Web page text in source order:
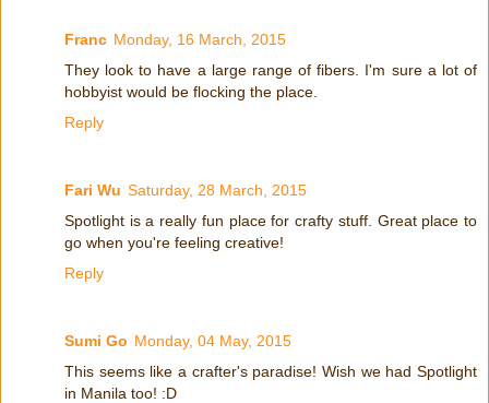
Franc Monday, 16 March, 2015
They look to have a large range of fibers. I'm sure a lot of
hobbyist would be flocking the place.
Reply
Fari Wu Saturday, 28 March, 2015
Spotlight is a really fun place for crafty stuff. Great place to
go when you're feeling creative!
Reply
Sumi Go Monday, 04 May, 2015
This seems like a crafter's paradise! Wish we had Spotlight
in Manila too! :D